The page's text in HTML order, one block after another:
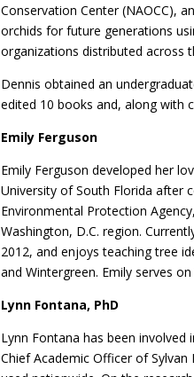
Conservation Center (NAOCC),
orchids for future generations
organizations distributed across
Dennis obtained an
edited 10 books and, along with
Emily Ferguson
Emily Ferguson developed her
University of South Florida after
Environmental Protection
Washington, D.C. region.
2012, and enjoys teaching tree
and Wintergreen. Emily serves
Lynn Fontana, PhD
Lynn Fontana has been
Chief Academic Officer of